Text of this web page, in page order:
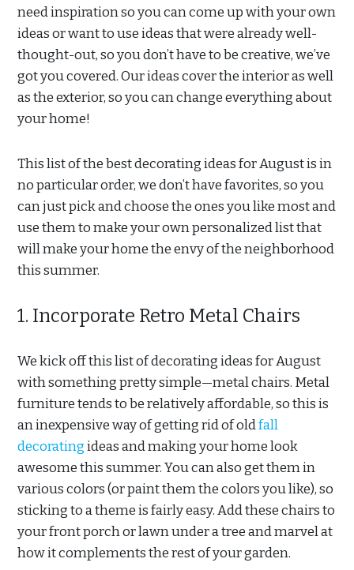
need inspiration so you can come up with your own
ideas or want to use ideas that were already well-
thought-out, so you don’t have to be creative, we’ve
got you covered. Our ideas cover the interior as well
as the exterior, so you can change everything about
your home!
This list of the best decorating ideas for August is in
no particular order, we don’t have favorites, so you
can just pick and choose the ones you like most and
use them to make your own personalized list that
will make your home the envy of the neighborhood
this summer.
1. Incorporate Retro Metal Chairs
We kick off this list of decorating ideas for August
with something pretty simple—metal chairs. Metal
furniture tends to be relatively affordable, so this is
an inexpensive way of getting rid of oldfall
decoratingideas and making your home look
awesome this summer. You can also get them in
various colors (or paint them the colors you like), so
sticking to a theme is fairly easy. Add these chairs to
your front porch or lawn under a tree and marvel at
how it complements the rest of your garden.